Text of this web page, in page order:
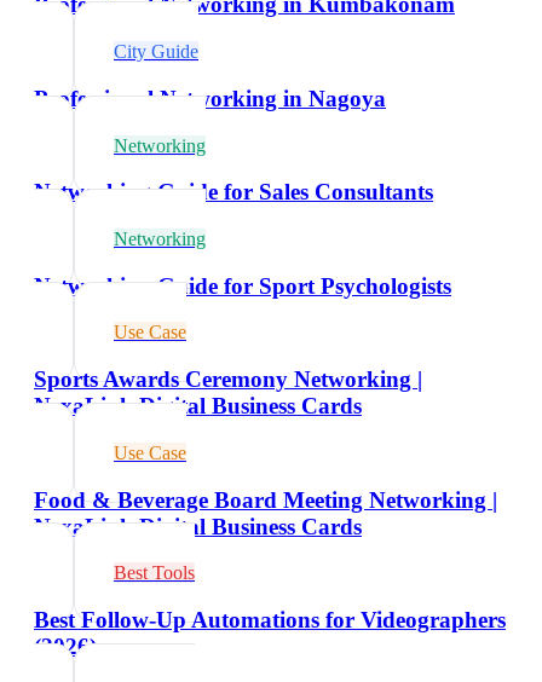
City Guide
Professional Networking in Nagoya
Networking
Networking Guide for Sales Consultants
Networking
Networking Guide for Sport Psychologists
Use Case
Sports Awards Ceremony Networking |
NexaLink Digital Business Cards
Use Case
Food & Beverage Board Meeting Networking |
NexaLink Digital Business Cards
Best Tools
Best Follow-Up Automations for Videographers
(2026)